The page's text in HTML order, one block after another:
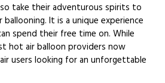
take their adventurous spirits to
It is a unique experience
spend their free time on. While
hot air balloon providers now
users looking for an unforgettable